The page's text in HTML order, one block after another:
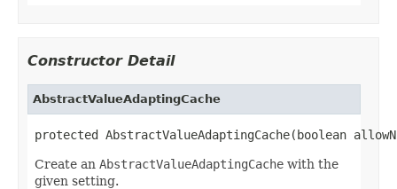
Constructor Detail
AbstractValueAdaptingCache
protected AbstractValueAdaptingCache(boolean
Create an AbstractValueAdaptingCache with the
given setting.